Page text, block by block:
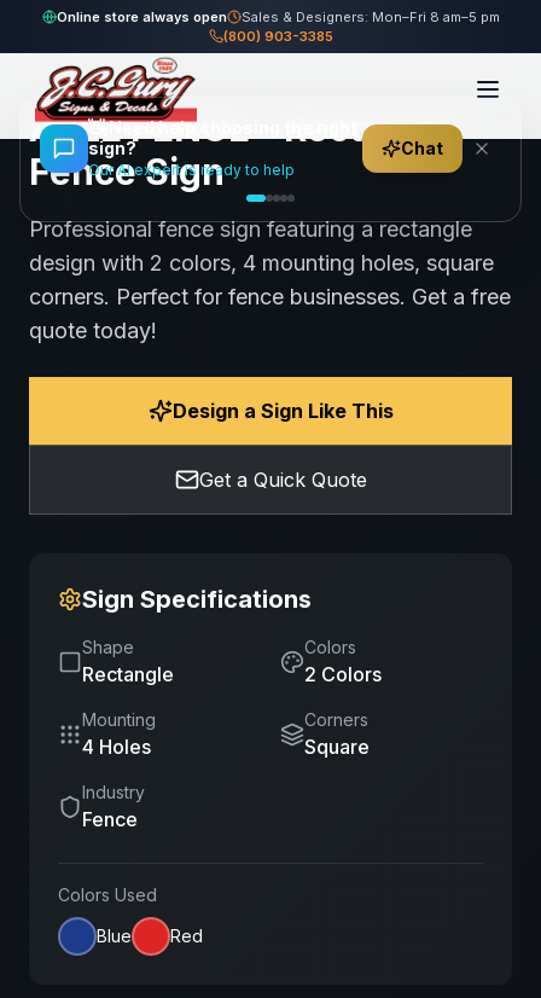
Online store always open
Sales & Designers: Mon–Fri 8 am–5 pm
(800) 903-3385
Home Gallery Fence ABLE FENCE - Rectangle Fence Sign
101views Share Save
ABLE FENCE - Rectangle
Fence Sign
Professional fence sign featuring a rectangle
design with 2 colors, 4 mounting holes, square
corners. Perfect for fence businesses. Get a free
quote today!
Design a Sign Like This
Get a Quick Quote
Sign Specifications
Shape
Rectangle
Colors
2 Colors
Mounting
4 Holes
Corners
Square
Industry
Fence
Colors Used
Blue
Red
👋Need help choosing the right
sign?
Our AI expert is ready to help
Chat